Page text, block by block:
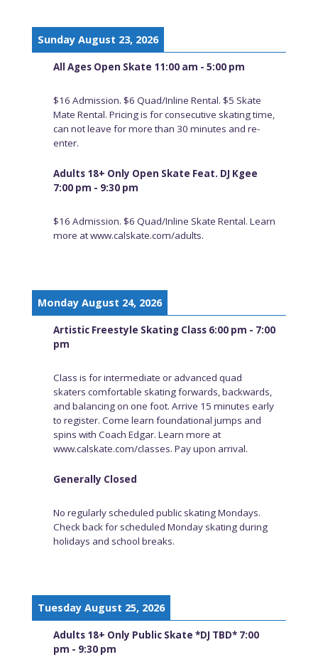
Sunday August 23, 2026
All Ages Open Skate 11:00 am - 5:00 pm
$16 Admission. $6 Quad/Inline Rental. $5 Skate
Mate Rental. Pricing is for consecutive skating time,
can not leave for more than 30 minutes and re-
enter.
Adults 18+ Only Open Skate Feat. DJ Kgee
7:00 pm - 9:30 pm
$16 Admission. $6 Quad/Inline Skate Rental. Learn
more at www.calskate.com/adults.
Monday August 24, 2026
Artistic Freestyle Skating Class 6:00 pm - 7:00
pm
Class is for intermediate or advanced quad
skaters comfortable skating forwards, backwards,
and balancing on one foot. Arrive 15 minutes early
to register. Come learn foundational jumps and
spins with Coach Edgar. Learn more at
www.calskate.com/classes. Pay upon arrival.
Generally Closed
No regularly scheduled public skating Mondays.
Check back for scheduled Monday skating during
holidays and school breaks.
Tuesday August 25, 2026
Adults 18+ Only Public Skate *DJ TBD* 7:00
pm - 9:30 pm